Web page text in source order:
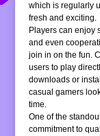
which is regularly
fresh and exciting.
Players can enjoy
and even
join in on the fun.
users to play
downloads or
casual gamers
time.
One of the
commitment to